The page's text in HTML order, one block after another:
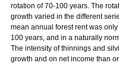
rotation of 70-100 years. The
growth varied in the different
mean annual forest rent was
100 years, and in a naturally
The intensity of thinnings and
growth and on net income than